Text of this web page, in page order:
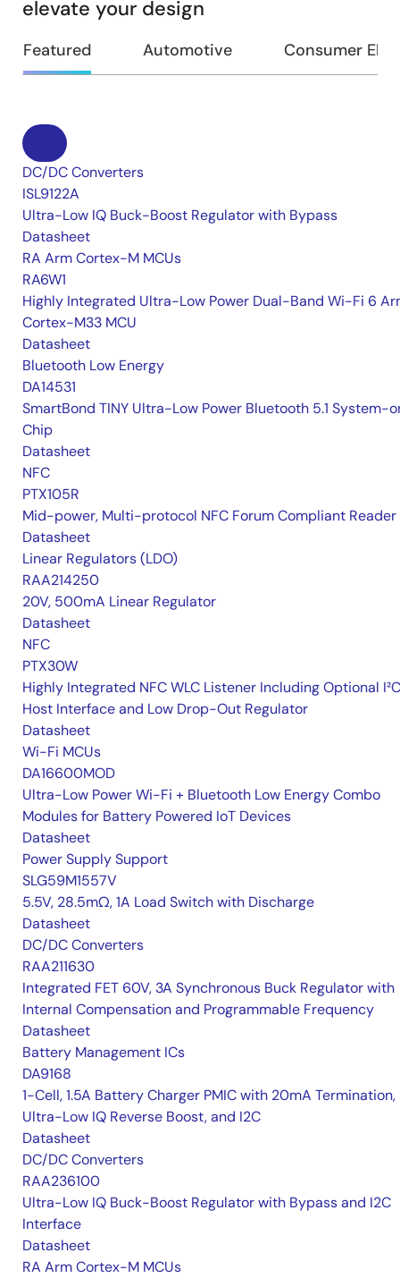
elevate your design
Featured Automotive Consumer
DC/DC Converters
ISL9122A
Ultra-Low IQ Buck-Boost Regulator with Bypass
Datasheet
RA Arm Cortex-M MCUs
RA6W1
Highly Integrated Ultra-Low Power Dual-Band Wi-Fi 6
Cortex-M33 MCU
Datasheet
Bluetooth Low Energy
DA14531
SmartBond TINY Ultra-Low Power Bluetooth 5.1 System-
Chip
Datasheet
NFC
PTX105R
Mid-power, Multi-protocol NFC Forum Compliant Reader
Datasheet
Linear Regulators (LDO)
RAA214250
20V, 500mA Linear Regulator
Datasheet
NFC
PTX30W
Highly Integrated NFC WLC Listener Including Optional I²C
Host Interface and Low Drop-Out Regulator
Datasheet
Wi-Fi MCUs
DA16600MOD
Ultra-Low Power Wi-Fi + Bluetooth Low Energy Combo
Modules for Battery Powered IoT Devices
Datasheet
Power Supply Support
SLG59M1557V
5.5V, 28.5mΩ, 1A Load Switch with Discharge
Datasheet
DC/DC Converters
RAA211630
Integrated FET 60V, 3A Synchronous Buck Regulator with
Internal Compensation and Programmable Frequency
Datasheet
Battery Management ICs
DA9168
1-Cell, 1.5A Battery Charger PMIC with 20mA Termination,
Ultra-Low IQ Reverse Boost, and I2C
Datasheet
DC/DC Converters
RAA236100
Ultra-Low IQ Buck-Boost Regulator with Bypass and I2C
Interface
Datasheet
RA Arm Cortex-M MCUs